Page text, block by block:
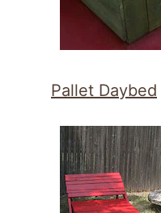
Pallet Daybed